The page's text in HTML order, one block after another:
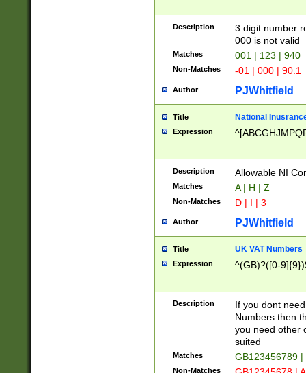
Description
3 digit number
000 is not valid
Matches 001 | 123 | 940
Non-Matches -01 | 000 | 90.1
Author PJWhitfield
Title National
Expression
Description Allowable NI
Matches A | H | Z
Non-Matches D | I | 3
Author PJWhitfield
Title UK VAT Numbers
Expression ^(GB)?([0-
Description
If you dont
Numbers then
you need other
suited
Matches GB123456789
Non-Matches